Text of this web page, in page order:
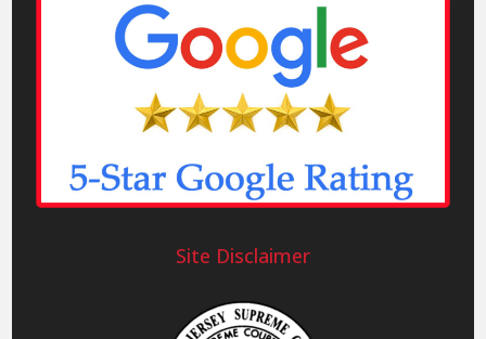
Site Disclaimer